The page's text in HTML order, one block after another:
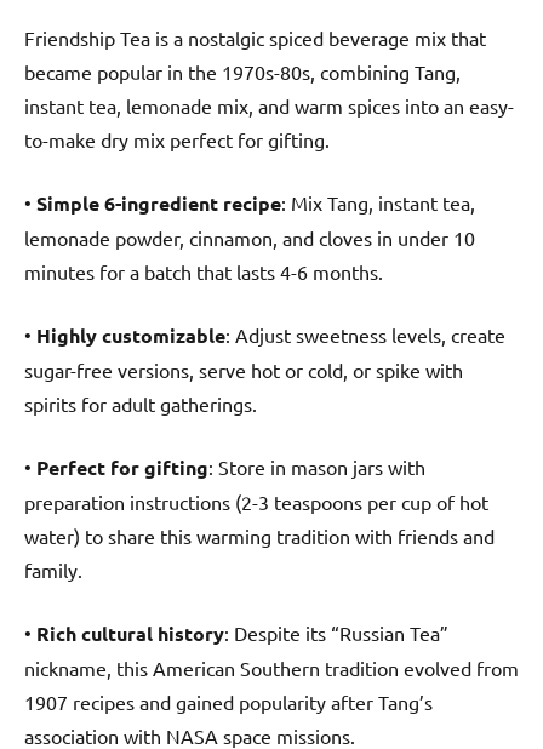
Friendship Tea is a nostalgic spiced beverage mix that
became popular in the 1970s-80s, combining Tang,
instant tea, lemonade mix, and warm spices into an easy-
to-make dry mix perfect for gifting.
• Simple 6-ingredient recipe: Mix Tang, instant tea,
lemonade powder, cinnamon, and cloves in under 10
minutes for a batch that lasts 4-6 months.
• Highly customizable: Adjust sweetness levels, create
sugar-free versions, serve hot or cold, or spike with
spirits for adult gatherings.
• Perfect for gifting: Store in mason jars with
preparation instructions (2-3 teaspoons per cup of hot
water) to share this warming tradition with friends and
family.
• Rich cultural history: Despite its “Russian Tea”
nickname, this American Southern tradition evolved from
1907 recipes and gained popularity after Tang’s
association with NASA space missions.